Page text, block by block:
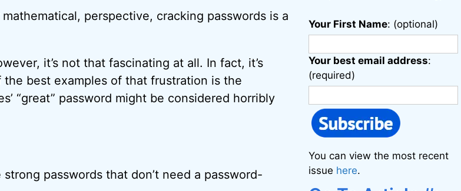
perspective, cracking passwords is a
it’s not that fascinating at all. In fact, it’s
best examples of that frustration is the
“great” password might be considered horribly
passwords that don’t need a password-
Your First Name: (optional)
Your best email address:
(required)
You can view the most recent
issue here.